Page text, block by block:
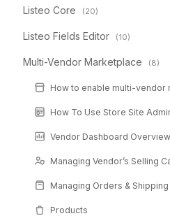
Listeo Core (20)
Listeo Fields Editor (10)
Multi-Vendor Marketplace (8)
How to enable multi-vendor
How To Use Store Site
Vendor Dashboard Overview
Managing Vendor’s Selling
Managing Orders & Shipping
Products